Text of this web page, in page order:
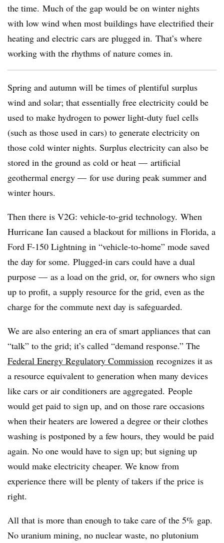
the time. Much of the gap would be on winter nights
with low wind when most buildings have electrified their
heating and electric cars are plugged in. That’s where
working with the rhythms of nature comes in.
Spring and autumn will be times of plentiful surplus
wind and solar; that essentially free electricity could be
used to make hydrogen to power light-duty fuel cells
(such as those used in cars) to generate electricity on
those cold winter nights. Surplus electricity can also be
stored in the ground as cold or heat — artificial
geothermal energy — for use during peak summer and
winter hours.
Then there is V2G: vehicle-to-grid technology. When
Hurricane Ian caused a blackout for millions in Florida, a
Ford F-150 Lightning in “vehicle-to-home” mode saved
the day for some. Plugged-in cars could have a dual
purpose — as a load on the grid, or, for owners who sign
up to profit, a supply resource for the grid, even as the
charge for the commute next day is safeguarded.
We are also entering an era of smart appliances that can
“talk” to the grid; it’s called “demand response.” The
Federal Energy Regulatory Commission recognizes it as
a resource equivalent to generation when many devices
like cars or air conditioners are aggregated. People
would get paid to sign up, and on those rare occasions
when their heaters are lowered a degree or their clothes
washing is postponed by a few hours, they would be paid
again. No one would have to sign up; but signing up
would make electricity cheaper. We know from
experience there will be plenty of takers if the price is
right.
All that is more than enough to take care of the 5% gap.
No uranium mining, no nuclear waste, no plutonium